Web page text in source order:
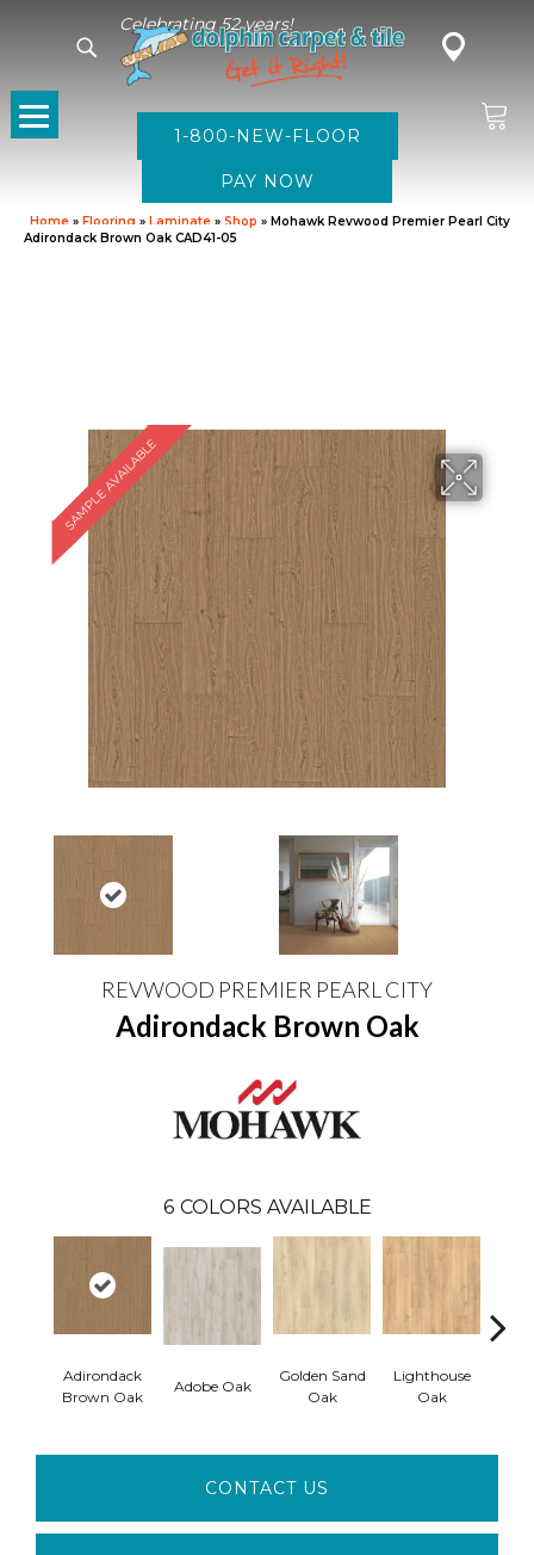
Celebrating 52 years!
1-800-NEW-FLOOR
Home » Flooring » Laminate » Shop » Mohawk Revwood Premier Pearl City
Adirondack Brown Oak CAD41-05
SAMPLE AVAILABLE
REVWOOD PREMIER PEARL CITY
Adirondack Brown Oak
6 COLORS AVAILABLE
Adirondack
Brown Oak
Adobe Oak
Golden Sand
Oak
Lighthouse
Oak
CONTACT US